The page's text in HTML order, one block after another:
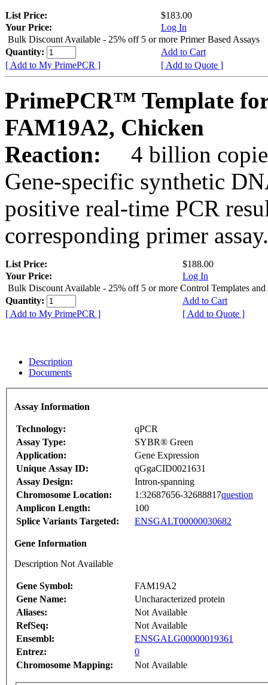
List Price:
$183.00
Your Price:
Log In
Bulk Discount Available - 25% off 5 or more Primer Based Assays
Quantity:
Add to Cart
[ Add to My PrimePCR ]
[ Add to Quote ]
PrimePCR™ Template
FAM19A2, Chicken
Reaction:
4 billion
Gene-specific synthetic
positive real-time PCR
corresponding primer assay.
List Price:
$188.00
Your Price:
Log In
Bulk Discount Available - 25% off 5 or more Control Templates and
Quantity:
Add to Cart
[ Add to My PrimePCR ]
[ Add to Quote ]
Description
Documents
Assay Information
Technology:
qPCR
Assay Type:
SYBR® Green
Application:
Gene Expression
Unique Assay ID:
qGgaCID0021631
Assay Design:
Intron-spanning
Chromosome Location:
1:32687656-32688817question
Amplicon Length:
100
Splice Variants Targeted:
ENSGALT00000030682
Gene Information
Description Not Available
Gene Symbol:
FAM19A2
Gene Name:
Uncharacterized protein
Aliases:
Not Available
RefSeq:
Not Available
Ensembl:
ENSGALG00000019361
Entrez:
0
Chromosome Mapping:
Not Available